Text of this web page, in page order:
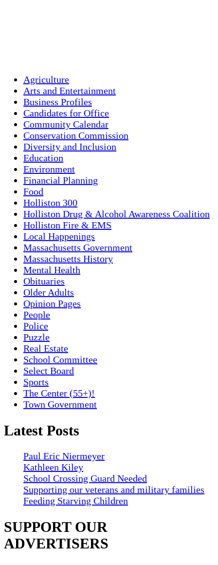
Agriculture
Arts and Entertainment
Business Profiles
Candidates for Office
Community Calendar
Conservation Commission
Diversity and Inclusion
Education
Environment
Financial Planning
Food
Holliston 300
Holliston Drug & Alcohol Awareness Coalition
Holliston Fire & EMS
Local Happenings
Massachusetts Government
Massachusetts History
Mental Health
Obituaries
Older Adults
Opinion Pages
People
Police
Puzzle
Real Estate
School Committee
Select Board
Sports
The Center (55+)!
Town Government
Latest Posts
Paul Eric Niermeyer
Kathleen Kiley
School Crossing Guard Needed
Supporting our veterans and military families
Feeding Starving Children
SUPPORT OUR
ADVERTISERS